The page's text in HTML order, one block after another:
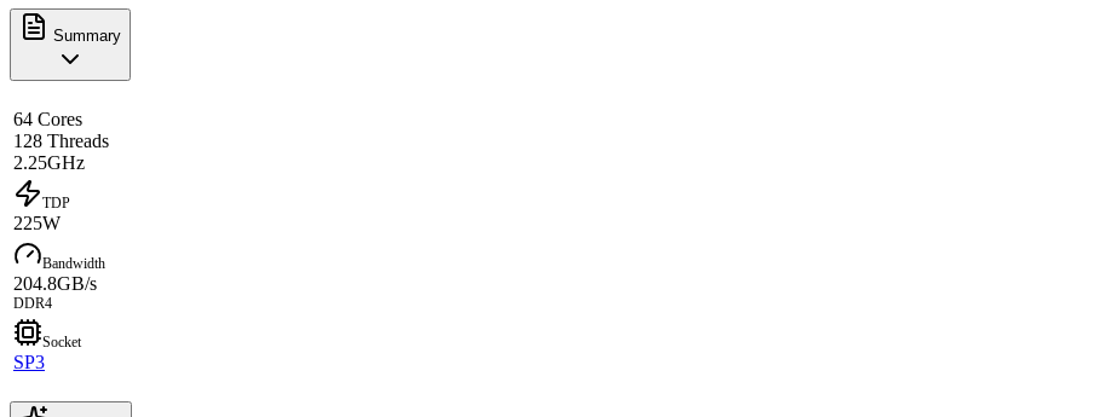
Summary
64 Cores
128 Threads
2.25GHz
TDP
225W
Bandwidth
204.8GB/s
DDR4
Socket
SP3